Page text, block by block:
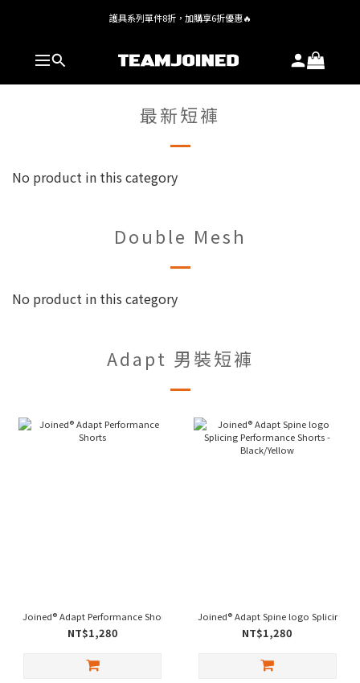
全館 $1,380 即享免運
護具系列單件8折，加購享6折優惠🔥
全館 $1,380 即享免運
最新短褲
No product in this category
Double Mesh
No product in this category
Adapt 男裝短褲
Joined® Adapt Performance Shorts
NT$1,280
Joined® Adapt Spine logo Splicing
NT$1,280